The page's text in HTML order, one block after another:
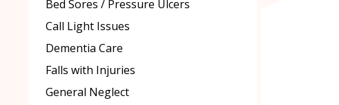
Bed Sores / Pressure Ulcers
Call Light Issues
Dementia Care
Falls with Injuries
General Neglect